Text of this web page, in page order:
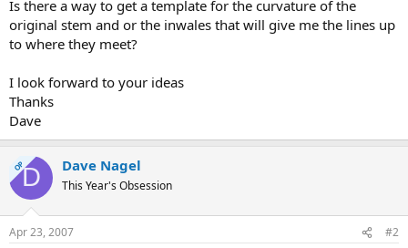
Is there a way to get a template for the curvature of the
original stem and or the inwales that will give me the lines up
to where they meet?
I look forward to your ideas
Thanks
Dave
OPD Dave Nagel
This Year's Obsession
Apr 23, 2007 #2